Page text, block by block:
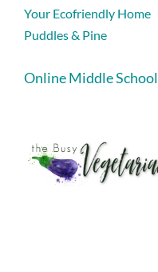
Your Ecofriendly Home
Puddles & Pine
Online Middle School